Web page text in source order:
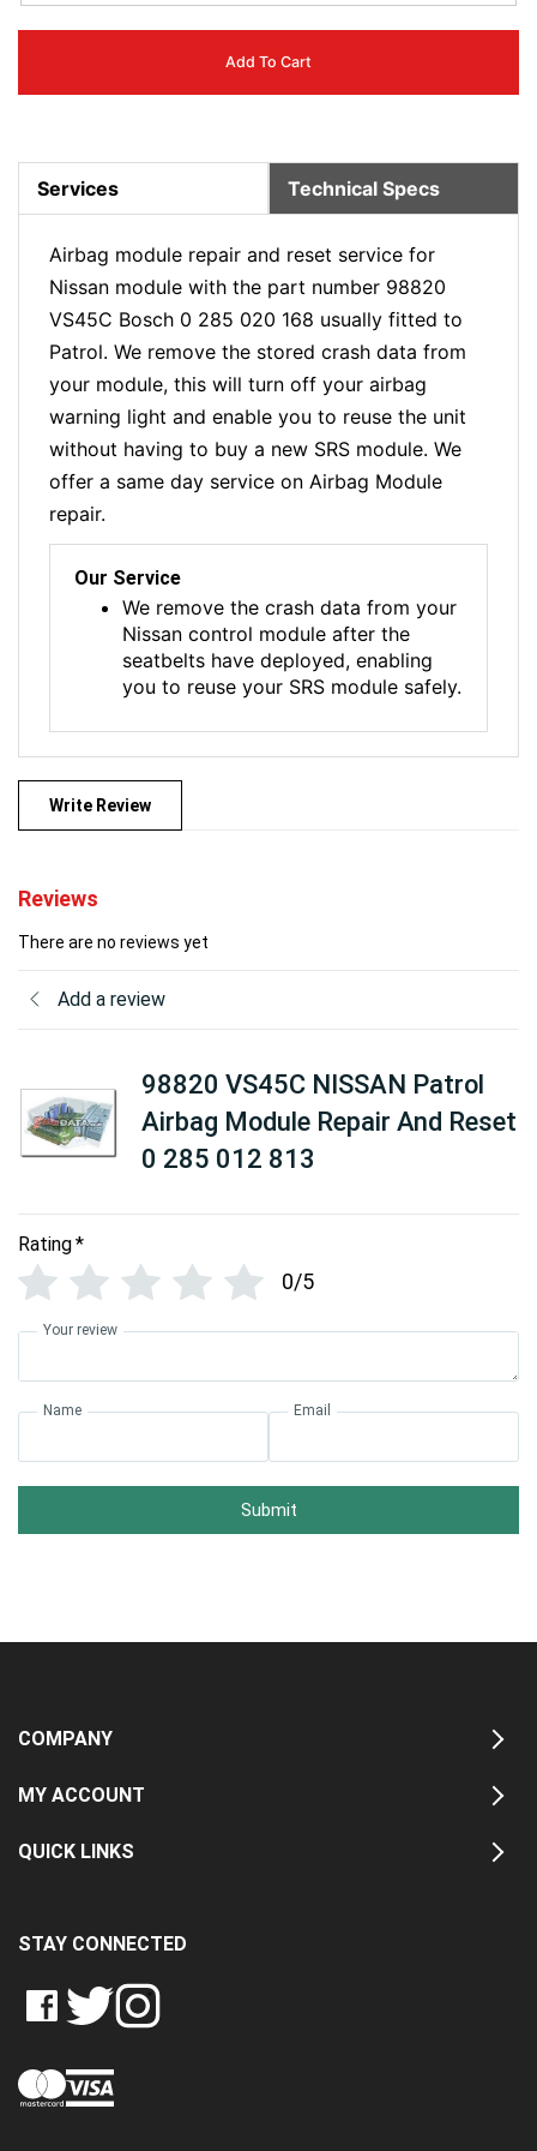
Add To Cart
Services Technical Specs
Airbag module repair and reset service for
Nissan module with the part number 98820
VS45C Bosch 0 285 020 168 usually fitted to
Patrol. We remove the stored crash data from
your module, this will turn off your airbag
warning light and enable you to reuse the unit
without having to buy a new SRS module. We
offer a same day service on Airbag Module
repair.
Our Service
We remove the crash data from your
Nissan control module after the
seatbelts have deployed, enabling
you to reuse your SRS module safely.
Write Review
Reviews
There are no reviews yet
Add a review
98820 VS45C NISSAN Patrol
Airbag Module Repair And Reset
0 285 012 813
Rating*
0/5
Your review
Name Email
Submit
COMPANY
MY ACCOUNT
QUICK LINKS
STAY CONNECTED
LIKE
CRASH
LTD
ON
FOLLOW
CRASH
LTD
ON
FOLLOW
CRASH
LTD
ON